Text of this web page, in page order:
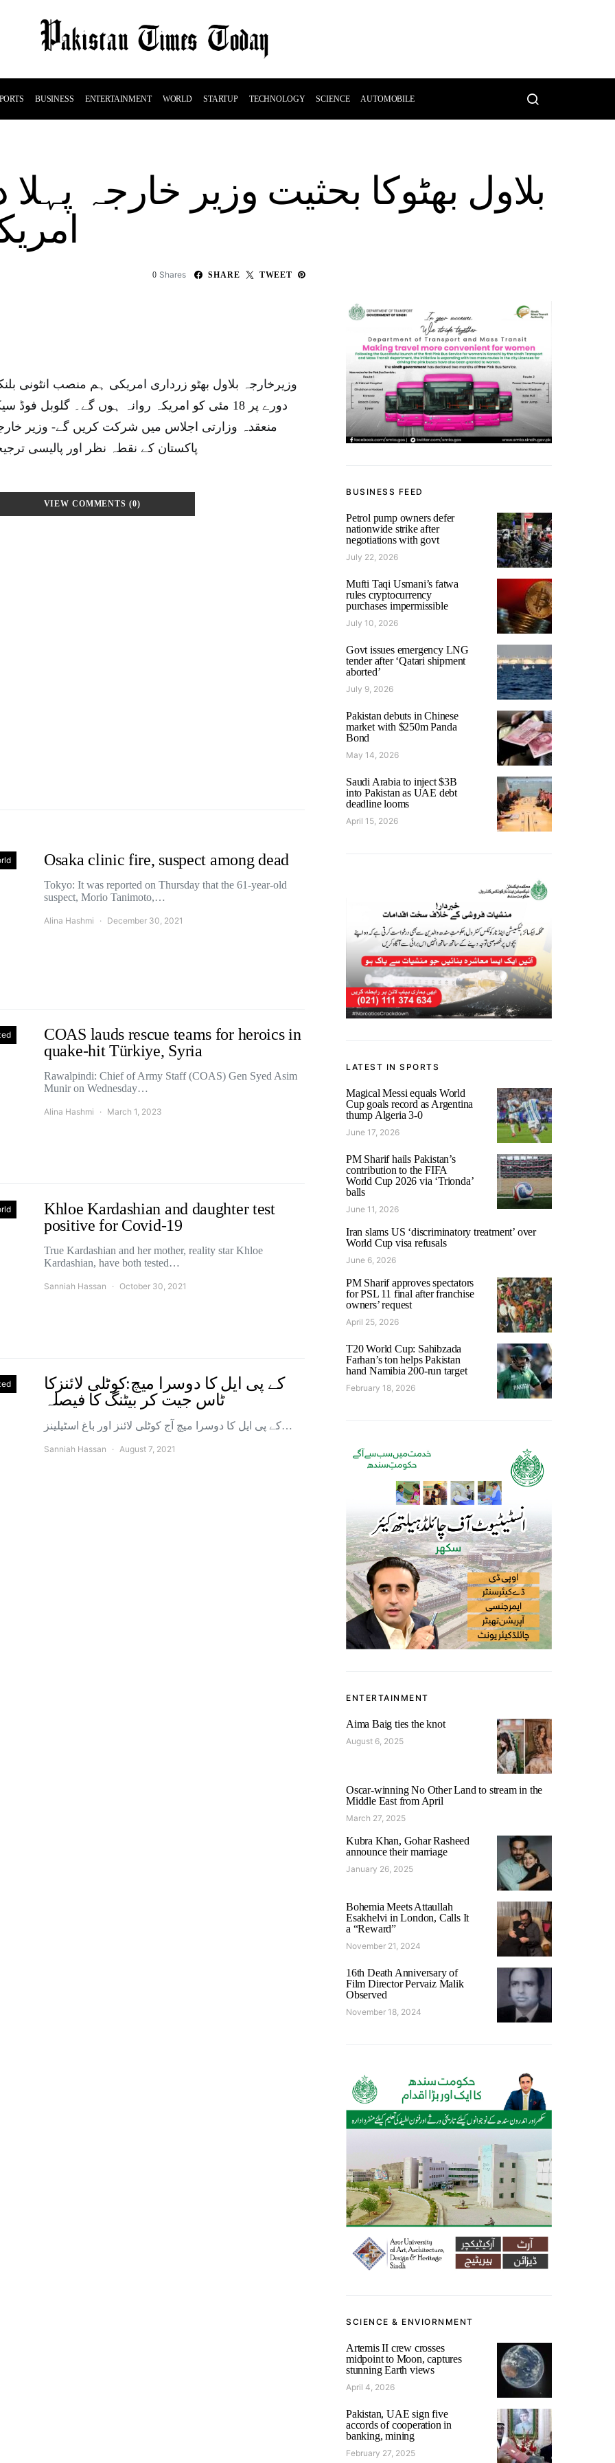
BUSINESS ENTERTAINMENT WORLD STARTUP TECHNOLOGY SCIENCE AUTOMOBILE
0 Shares SHARE TWEET
وزیرخارجہ بلاول بھٹو زرداری امریکی ہم منصب انٹونی
دورے پر 18 مئی کو امریکہ روانہ ہوں گے۔ گلوبل
منعقدہ وزارتی اجلاس میں شرکت کریں گے- وزیر
پاکستان کے نقطہ نظر اور پالیسی
VIEW COMMENTS (0)
Osaka clinic fire, suspect among dead
Tokyo: It was reported on Thursday that the 61-year-old
suspect, Morio Tanimoto,…
Alina Hashmi December 30, 2021
COAS lauds rescue teams for heroics in
quake-hit Türkiye, Syria
Rawalpindi: Chief of Army Staff (COAS) Gen Syed Asim
Munir on Wednesday…
Alina Hashmi March 1, 2023
Khloe Kardashian and daughter test
positive for Covid-19
True Kardashian and her mother, reality star Khloe
Kardashian, have both tested…
Sanniah Hassan October 30, 2021
کے پی ایل کا دوسرا میچ:کوٹلی لائنزکا
ٹاس جیت کر بیٹنگ کا فیصلہ
کے پی ایل کا دوسرا میچ آج کوٹلی لائنز اور باغ اسٹیلینز…
Sanniah Hassan August 7, 2021
BUSINESS FEED
Petrol pump owners defer
nationwide strike after
negotiations with govt
July 22, 2026
Mufti Taqi Usmani’s fatwa
rules cryptocurrency
purchases impermissible
July 10, 2026
Govt issues emergency LNG
tender after ‘Qatari shipment
aborted’
July 9, 2026
Pakistan debuts in Chinese
market with $250m Panda
Bond
May 14, 2026
Saudi Arabia to inject $3B
into Pakistan as UAE debt
deadline looms
April 15, 2026
LATEST IN SPORTS
Magical Messi equals World
Cup goals record as Argentina
thump Algeria 3-0
June 17, 2026
PM Sharif hails Pakistan’s
contribution to the FIFA
World Cup 2026 via ‘Trionda’
balls
June 11, 2026
Iran slams US ‘discriminatory treatment’ over
World Cup visa refusals
June 6, 2026
PM Sharif approves spectators
for PSL 11 final after franchise
owners’ request
April 25, 2026
T20 World Cup: Sahibzada
Farhan’s ton helps Pakistan
hand Namibia 200-run target
February 18, 2026
ENTERTAINMENT
Aima Baig ties the knot
August 6, 2025
Oscar-winning No Other Land to stream in the
Middle East from April
March 27, 2025
Kubra Khan, Gohar Rasheed
announce their marriage
January 26, 2025
Bohemia Meets Attaullah
Esakhelvi in London, Calls It
a “Reward”
November 21, 2024
16th Death Anniversary of
Film Director Pervaiz Malik
Observed
November 18, 2024
SCIENCE & ENVIORNMENT
Artemis II crew crosses
midpoint to Moon, captures
stunning Earth views
April 4, 2026
Pakistan, UAE sign five
accords of cooperation in
banking, mining
February 27, 2025